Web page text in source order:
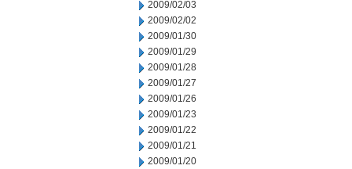
2009/02/03
2009/02/02
2009/01/30
2009/01/29
2009/01/28
2009/01/27
2009/01/26
2009/01/23
2009/01/22
2009/01/21
2009/01/20